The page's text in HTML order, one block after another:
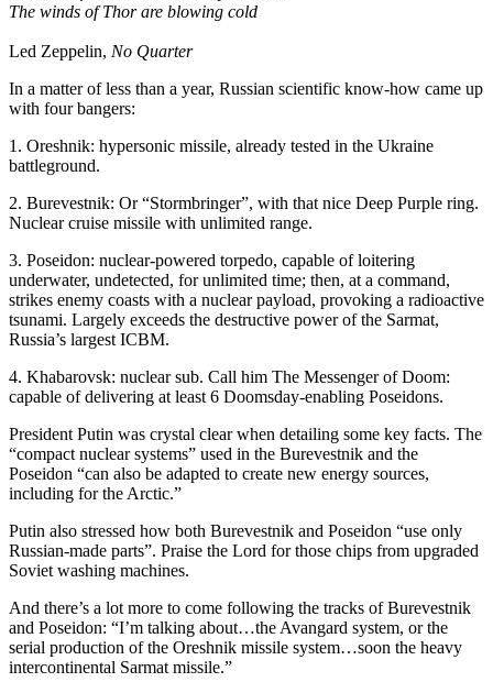
The winds of Thor are blowing cold
Led Zeppelin, No Quarter
In a matter of less than a year, Russian scientific know-how came up
with four bangers:
1. Oreshnik: hypersonic missile, already tested in the Ukraine
battleground.
2. Burevestnik: Or “Stormbringer”, with that nice Deep Purple ring.
Nuclear cruise missile with unlimited range.
3. Poseidon: nuclear-powered torpedo, capable of loitering
underwater, undetected, for unlimited time; then, at a command,
strikes enemy coasts with a nuclear payload, provoking a radioactive
tsunami. Largely exceeds the destructive power of the Sarmat,
Russia’s largest ICBM.
4. Khabarovsk: nuclear sub. Call him The Messenger of Doom:
capable of delivering at least 6 Doomsday-enabling Poseidons.
President Putin was crystal clear when detailing some key facts. The
“compact nuclear systems” used in the Burevestnik and the
Poseidon “can also be adapted to create new energy sources,
including for the Arctic.”
Putin also stressed how both Burevestnik and Poseidon “use only
Russian-made parts”. Praise the Lord for those chips from upgraded
Soviet washing machines.
And there’s a lot more to come following the tracks of Burevestnik
and Poseidon: “I’m talking about…the Avangard system, or the
serial production of the Oreshnik missile system…soon the heavy
intercontinental Sarmat missile.”